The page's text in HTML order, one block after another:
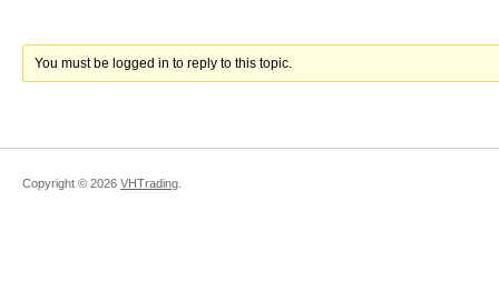
You must be logged in to reply to this topic.
Copyright © 2026 VHTrading